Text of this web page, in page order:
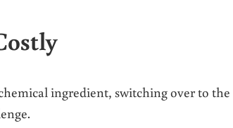
ingredient, switching over to